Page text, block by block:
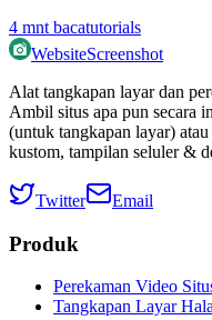
4 mnt bacatutorials
WebsiteScreenshot
Alat tangkapan layar dan
Ambil situs apa pun secara
(untuk tangkapan layar)
kustom, tampilan seluler &
Twitter Email
Produk
Perekaman Video
Tangkapan Layar